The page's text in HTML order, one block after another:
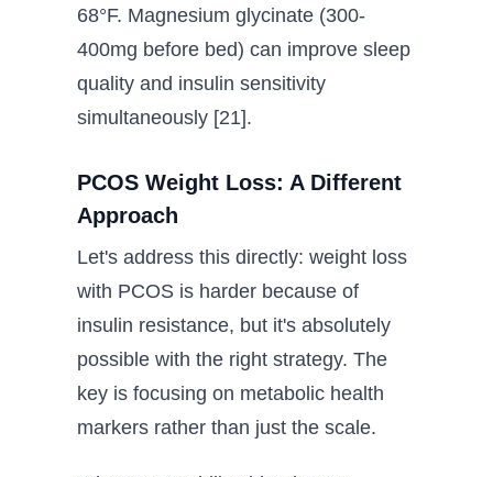
68°F. Magnesium glycinate (300-
400mg before bed) can improve sleep
quality and insulin sensitivity
simultaneously [21].
PCOS Weight Loss: A Different
Approach
Let's address this directly: weight loss
with PCOS is harder because of
insulin resistance, but it's absolutely
possible with the right strategy. The
key is focusing on metabolic health
markers rather than just the scale.